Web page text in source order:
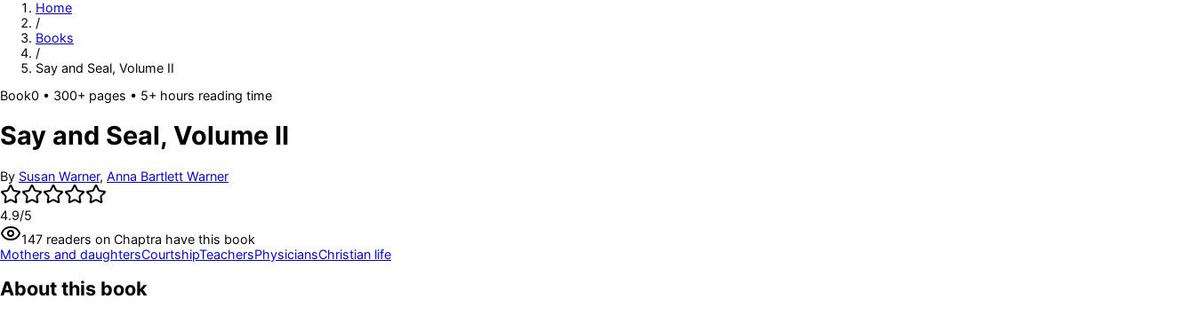
Home
/
Books
/
Say and Seal, Volume II
Book0 • 300+ pages • 5+ hours reading time
Say and Seal, Volume II
By Susan Warner, Anna Bartlett Warner
4.9/5
147 readers on Chaptra have this book
Mothers and daughtersCourtshipTeachersPhysiciansChristian life
About this book